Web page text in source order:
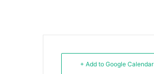
+ Add to Google Calendar